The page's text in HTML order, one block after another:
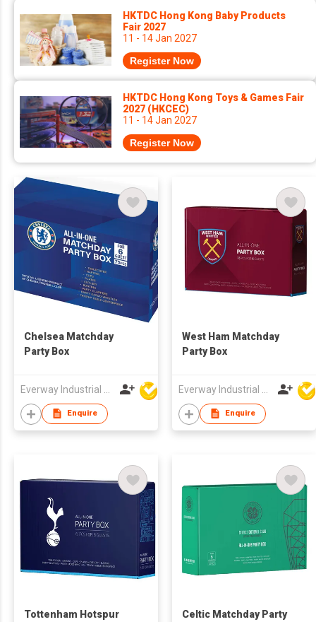
HKTDC Hong Kong Baby Products
Fair 2027
11 - 14 Jan 2027
Register Now
HKTDC Hong Kong Toys & Games Fair
2027 (HKCEC)
11 - 14 Jan 2027
Register Now
Chelsea Matchday
Party Box
Enquire
West Ham Matchday
Party Box
Enquire
Tottenham Hotspur
Celtic Matchday Party